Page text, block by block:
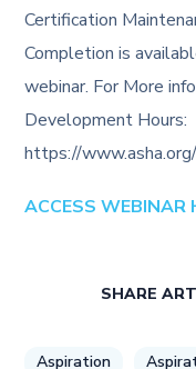
Certification
Completion is
webinar. For More
Development Hours:
https://
ACCESS WEBINAR
SHARE
Aspiration